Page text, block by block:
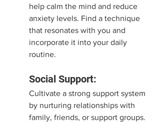
help calm the mind and reduce
anxiety levels. Find a technique
that resonates with you and
incorporate it into your daily
routine.
Social Support:
Cultivate a strong support system
by nurturing relationships with
family, friends, or support groups.